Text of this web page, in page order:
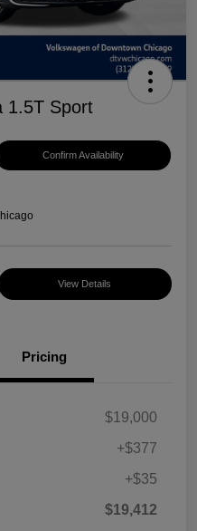
1.5T Sport
Confirm Availability
View Details
Pricing
$19,000
+$377
+$35
$19,412